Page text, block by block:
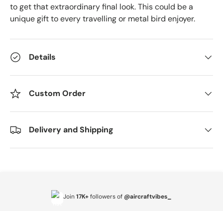
to get that extraordinary final look. This could be a
unique gift to every travelling or metal bird enjoyer.
Details
Custom Order
Delivery and Shipping
Join17K+followers of @aircraftvibes_